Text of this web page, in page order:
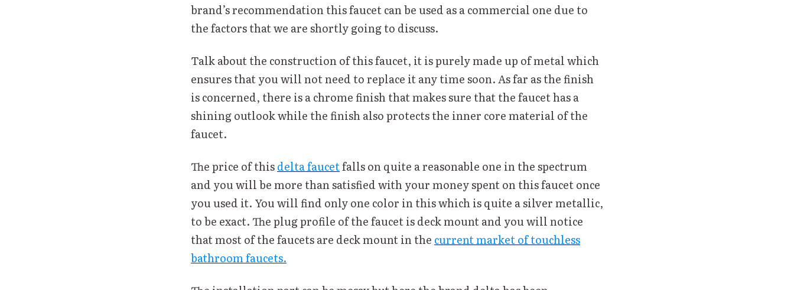
brand’s recommendation this faucet can be used as a commercial one due to
the factors that we are shortly going to discuss.
Talk about the construction of this faucet, it is purely made up of metal which
ensures that you will not need to replace it any time soon. As far as the finish
is concerned, there is a chrome finish that makes sure that the faucet has a
shining outlook while the finish also protects the inner core material of the
faucet.
The price of thisdelta faucetfalls on quite a reasonable one in the spectrum
and you will be more than satisfied with your money spent on this faucet once
you used it. You will find only one color in this which is quite a silver metallic,
to be exact. The plug profile of the faucet is deck mount and you will notice
that most of the faucets are deck mount in the current market of touchless
bathroom faucets.